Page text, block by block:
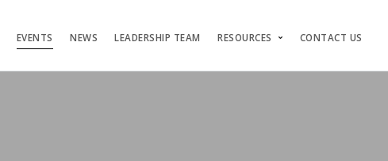
EVENTS NEWS LEADERSHIP TEAM RESOURCES CONTACT US